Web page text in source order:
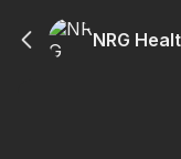
NRG